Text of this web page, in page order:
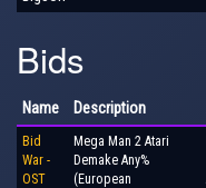
Bids
Name Description
Bid
War -
OST
Mega Man 2 Atari
Demake Any%
(European